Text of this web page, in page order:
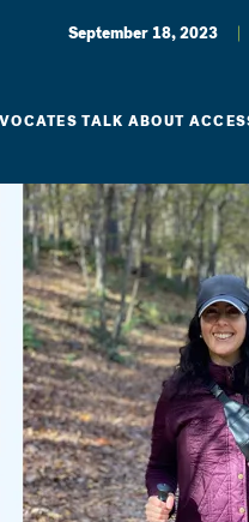
September 18, 2023
TALK ABOUT